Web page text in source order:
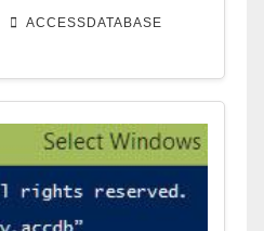
ACCESSDATABASE